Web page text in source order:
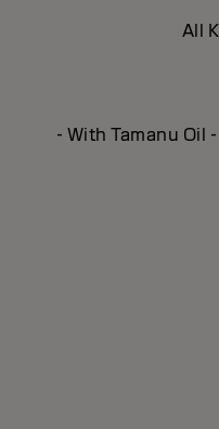
All
- With Tamanu